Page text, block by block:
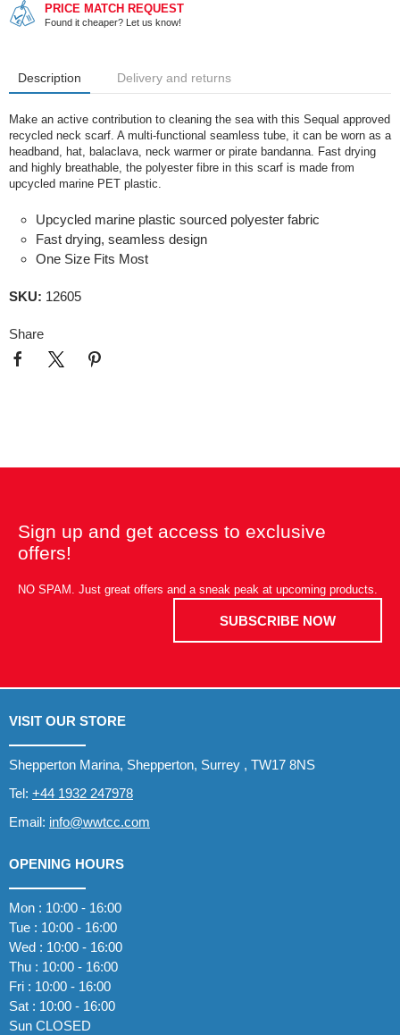
PRICE MATCH REQUEST
Found it cheaper? Let us know!
Description Delivery and returns
Make an active contribution to cleaning the sea with this Sequal approved
recycled neck scarf. A multi-functional seamless tube, it can be worn as a
headband, hat, balaclava, neck warmer or pirate bandanna. Fast drying
and highly breathable, the polyester fibre in this scarf is made from
upcycled marine PET plastic.
Upcycled marine plastic sourced polyester fabric
Fast drying, seamless design
One Size Fits Most
SKU: 12605
Share
Sign up and get access to exclusive
offers!
NO SPAM. Just great offers and a sneak peak at upcoming products.
SUBSCRIBE NOW
VISIT OUR STORE
Shepperton Marina, Shepperton, Surrey , TW17 8NS
Tel: +44 1932 247978
Email: info@wwtcc.com
OPENING HOURS
Mon : 10:00 - 16:00
Tue : 10:00 - 16:00
Wed : 10:00 - 16:00
Thu : 10:00 - 16:00
Fri : 10:00 - 16:00
Sat : 10:00 - 16:00
Sun CLOSED